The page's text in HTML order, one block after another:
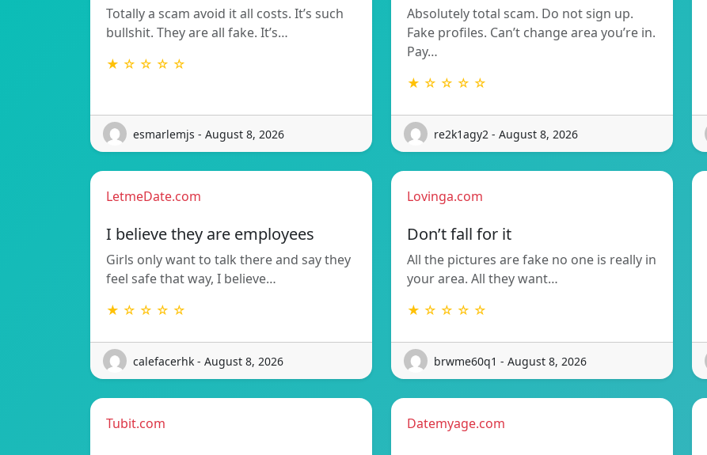
Totally a scam avoid it all costs. It’s such
bullshit. They are all fake. It’s…
★ ☆ ☆ ☆ ☆
esmarlemjs - August 8, 2026
Absolutely total scam. Do not sign up.
Fake profiles. Can’t change area you’re in.
Pay…
★ ☆ ☆ ☆ ☆
re2k1agy2 - August 8, 2026
LetmeDate.com
I believe they are employees
Girls only want to talk there and say they
feel safe that way, I believe…
★ ☆ ☆ ☆ ☆
calefacerhk - August 8, 2026
Lovinga.com
Don’t fall for it
All the pictures are fake no one is really in
your area. All they want…
★ ☆ ☆ ☆ ☆
brwme60q1 - August 8, 2026
Tubit.com Datemyage.com